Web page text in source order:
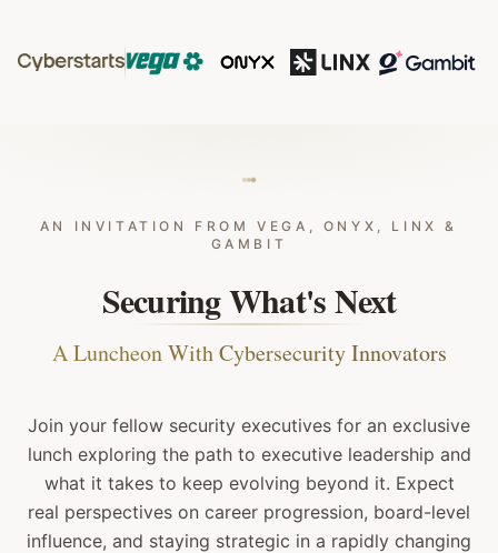
AN INVITATION FROM VEGA, ONYX, LINX &
GAMBIT
Securing What's Next
A Luncheon With Cybersecurity Innovators
Join your fellow security executives for an exclusive
lunch exploring the path to executive leadership and
what it takes to keep evolving beyond it. Expect
real perspectives on career progression, board-level
influence, and staying strategic in a rapidly changing